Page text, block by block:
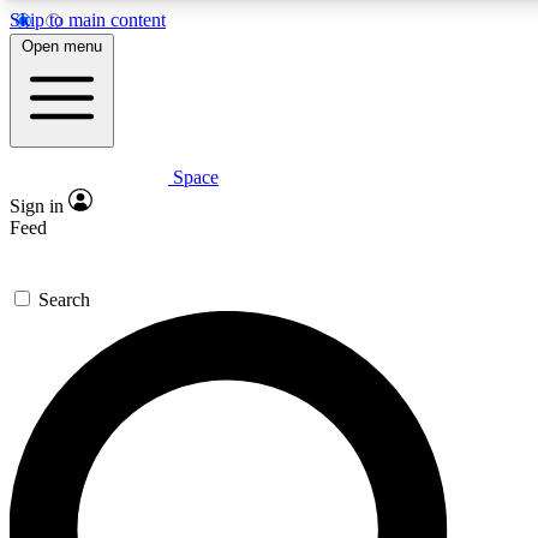
Skip to main content
Expert insights
GET SPACE+ ACCESS QUICK
For the quickest way to join, enter your email below. We’ll
offers.
Contact me with news and offers from other Future brands
Open menu
Space
Sign in
Feed
Search